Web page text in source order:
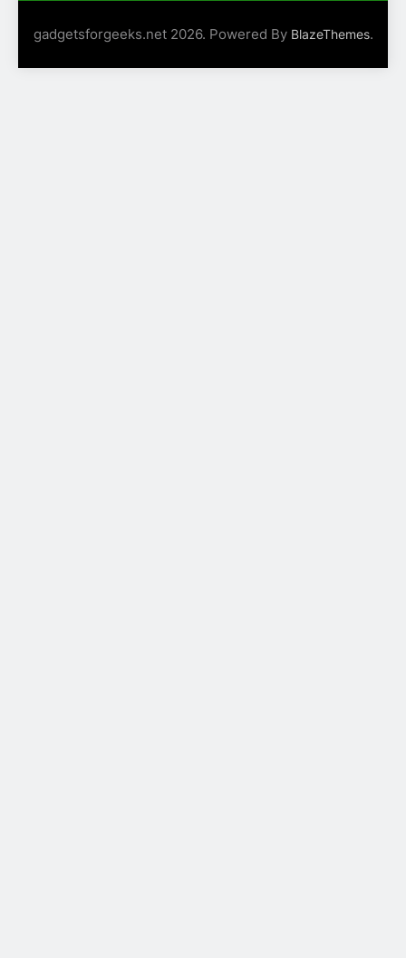
gadgetsforgeeks.net 2026. Powered By BlazeThemes.